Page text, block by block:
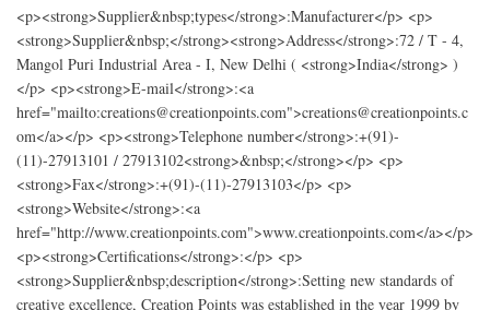
<p><strong>Supplier&nbsp;types</strong>:Manufacturer</p> <p>
<strong>Supplier&nbsp;</strong><strong>Address</strong>:72 / T - 4,
Mangol Puri Industrial Area - I, New Delhi ( <strong>India</strong> )
</p> <p><strong>E-mail</strong>:<a
href="mailto:creations@creationpoints.com">creations@creationpoints.c
om</a></p> <p><strong>Telephone number</strong>:+(91)-
(11)-27913101 / 27913102<strong>&nbsp;</strong></p> <p>
<strong>Fax</strong>:+(91)-(11)-27913103</p> <p>
<strong>Website</strong>:<a
href="http://www.creationpoints.com">www.creationpoints.com</a></p>
<p><strong>Certifications</strong>:</p> <p>
<strong>Supplier&nbsp;description</strong>:Setting new standards of
creative excellence, Creation Points was established in the year 1999 by